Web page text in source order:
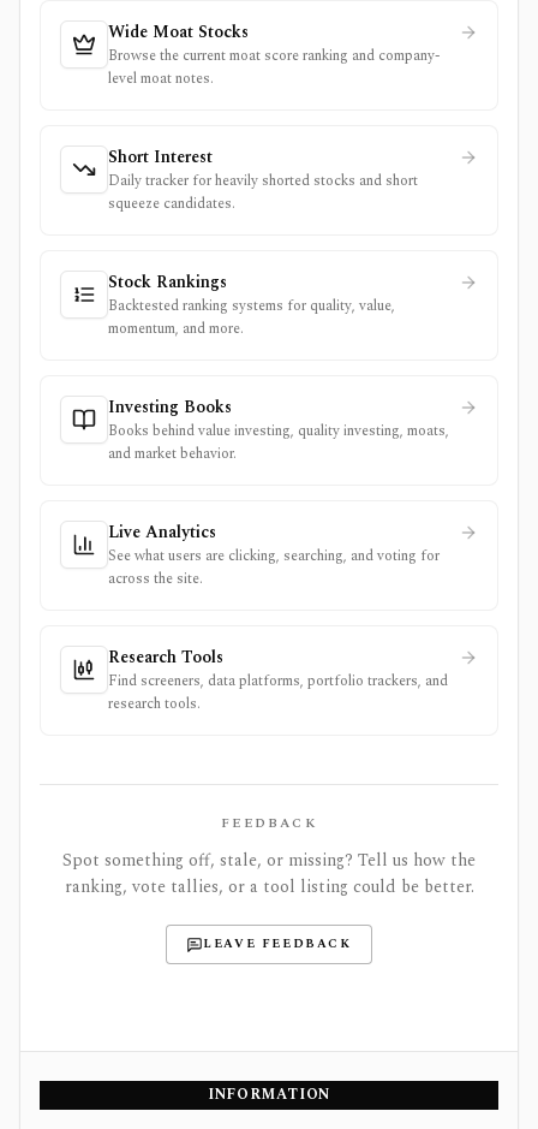
Wide Moat Stocks
Browse the current moat score ranking and company-
level moat notes.
Short Interest
Daily tracker for heavily shorted stocks and short
squeeze candidates.
Stock Rankings
Backtested ranking systems for quality, value,
momentum, and more.
Investing Books
Books behind value investing, quality investing, moats,
and market behavior.
Live Analytics
See what users are clicking, searching, and voting for
across the site.
Research Tools
Find screeners, data platforms, portfolio trackers, and
research tools.
FEEDBACK
Spot something off, stale, or missing? Tell us how the
ranking, vote tallies, or a tool listing could be better.
LEAVE FEEDBACK
INFORMATION